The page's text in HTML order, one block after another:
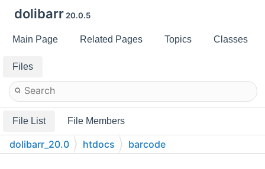
dolibarr 20.0.5
Main Page Related Pages Topics Classes
Files
File List File Members
dolibarr_20.0 htdocs barcode